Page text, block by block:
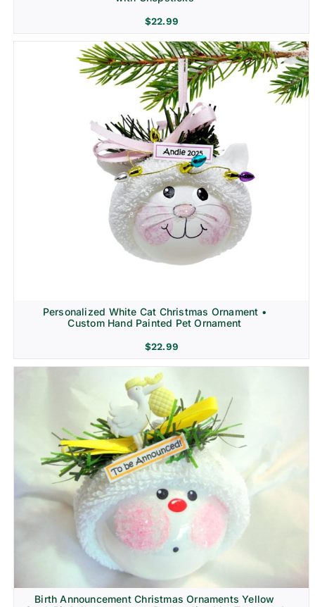
$22.99
Personalized White Cat Christmas Ornament •
Custom Hand Painted Pet Ornament
$22.99
Birth Announcement Christmas Ornaments Yellow